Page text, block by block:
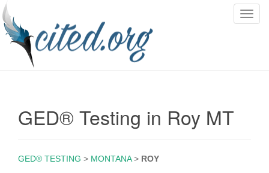
T
GED® Testing in Roy MT
GED® TESTING > MONTANA> ROY